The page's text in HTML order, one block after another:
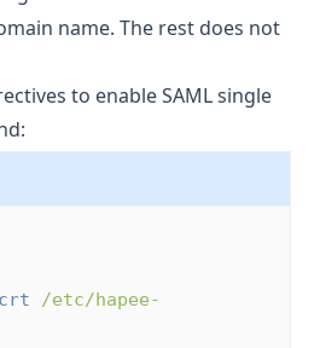
name. The rest does not
to enable SAML single
crt
/etc/hapee-